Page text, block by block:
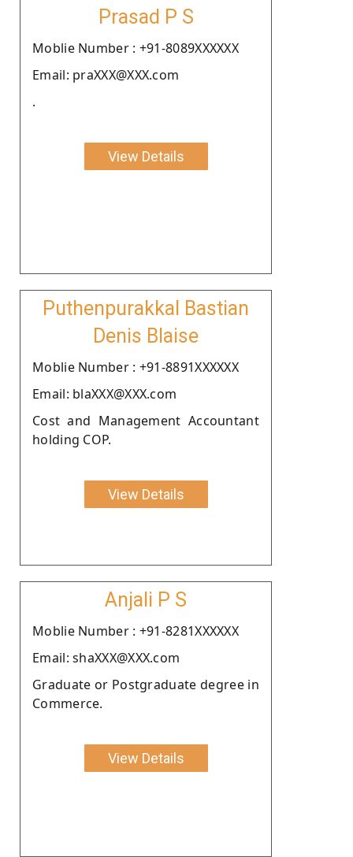
Prasad P S
Moblie Number : +91-8089XXXXXX
Email: praXXX@XXX.com
.
View Details
Puthenpurakkal Bastian
Denis Blaise
Moblie Number : +91-8891XXXXXX
Email: blaXXX@XXX.com
Cost and Management Accountant
holding COP.
View Details
Anjali P S
Moblie Number : +91-8281XXXXXX
Email: shaXXX@XXX.com
Graduate or Postgraduate degree in
Commerce.
View Details